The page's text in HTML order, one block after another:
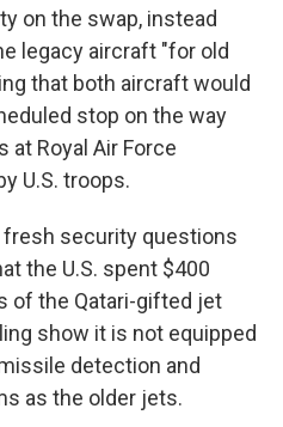
on the swap, instead
legacy aircraft "for old
that both aircraft would
stop on the way
at Royal Air Force
U.S. troops.
security questions
the U.S. spent $400
of the Qatari-gifted jet
show it is not equipped
detection and
as the older jets.